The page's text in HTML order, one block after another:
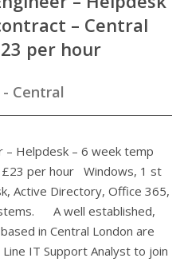
– Central
per hour
Central
– Helpdesk – 6 week temp
£23 per hour Windows, 1 st
Active Directory, Office 365,
A well established,
in Central London are
IT Support Analyst to join